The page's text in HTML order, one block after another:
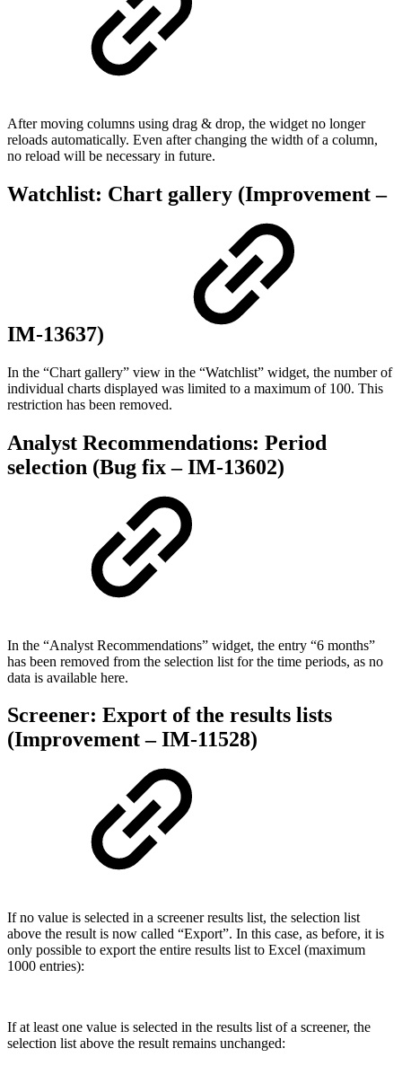
After moving columns using drag & drop, the widget no longer
reloads automatically. Even after changing the width of a column,
no reload will be necessary in future.
Watchlist: Chart gallery (Improvement –
IM-13637)
In the “Chart gallery” view in the “Watchlist” widget, the number of
individual charts displayed was limited to a maximum of 100. This
restriction has been removed.
Analyst Recommendations: Period
selection (Bug fix – IM-13602)
In the “Analyst Recommendations” widget, the entry “6 months”
has been removed from the selection list for the time periods, as no
data is available here.
Screener: Export of the results lists
(Improvement – IM-11528)
If no value is selected in a screener results list, the selection list
above the result is now called “Export”. In this case, as before, it is
only possible to export the entire results list to Excel (maximum
1000 entries):
If at least one value is selected in the results list of a screener, the
selection list above the result remains unchanged: